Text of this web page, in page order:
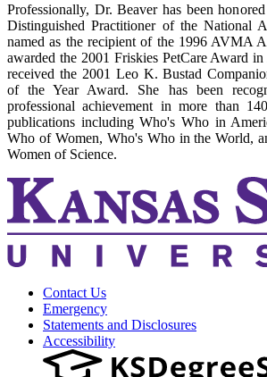
Professionally, Dr. Beaver has been
Distinguished Practitioner of the National
named as the recipient of the 1996 AVMA
awarded the 2001 Friskies PetCare Award
received the 2001 Leo K. Bustad
of the Year Award. She has been
professional achievement in more than
publications including Who's Who in
Who of Women, Who's Who in the World,
Women of Science.
Contact Us
Emergency
Statements and Disclosures
Accessibility